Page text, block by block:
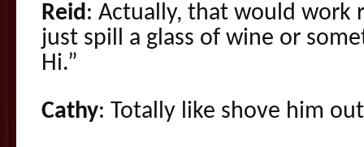
Reid : Actually, that would work
just spill a glass of wine or
Hi.”
Cathy: Totally like shove him